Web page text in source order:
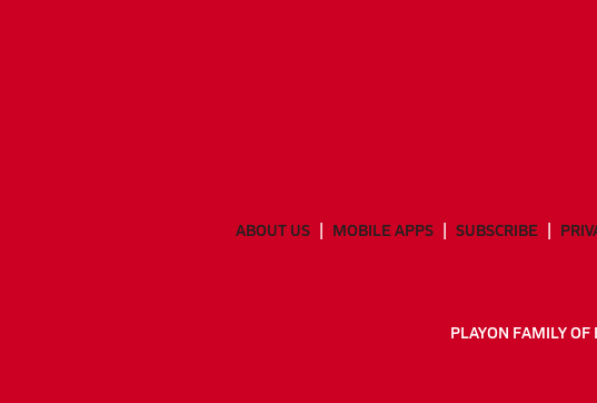
ABOUT US MOBILE APPS SUBSCRIBE
PLAYON FAMILY OF